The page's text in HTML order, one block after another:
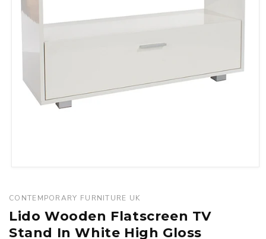
1
in
modal
CONTEMPORARY FURNITURE UK
Lido Wooden Flatscreen TV
Stand In White High Gloss